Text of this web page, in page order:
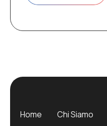
Home Chi Siamo